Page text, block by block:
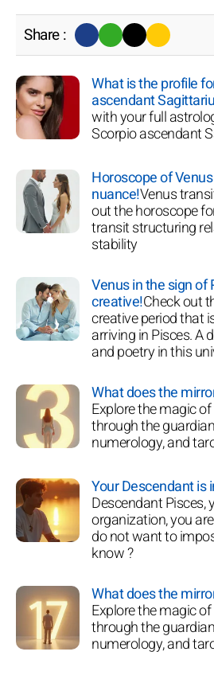
Share :
What is the profile
ascendant
with your full
Scorpio ascendant
Horoscope of
nuance!Venus
out the horoscope
transit structuring
stability
Venus in the sign of
creative!Check out
creative period that
arriving in Pisces. A
and poetry in this
What does the
Explore the magic
through the
numerology, and
Your Descendant is
Descendant Pisces,
organization, you
do not want to
know ?
What does the
Explore the magic
through the
numerology, and